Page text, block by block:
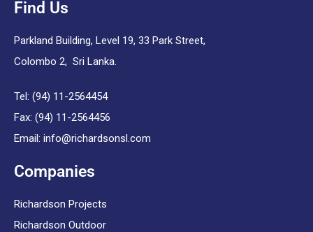
Find Us
Parkland Building, Level 19, 33 Park Street,
Colombo 2, Sri Lanka.
Tel: (94) 11-2564454
Fax: (94) 11-2564456
Email: info@richardsonsl.com
Companies
Richardson Projects
Richardson Outdoor